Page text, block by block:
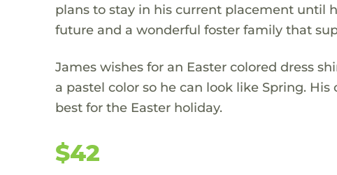
plans to stay in his current placement until
future and a wonderful foster family that
James wishes for an Easter colored dress
a pastel color so he can look like Spring.
best for the Easter holiday.
$42